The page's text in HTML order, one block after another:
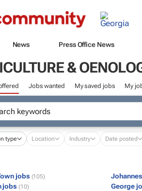
News Press Office News
&
Jobs wanted My saved jobs My
type Location Industry Date posted
jobs (105)
jobs (10) George